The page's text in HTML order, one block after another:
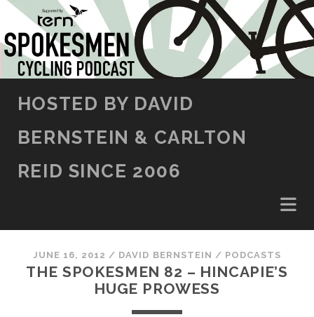
SKIP TO CONTENT
HOSTED BY DAVID
BERNSTEIN & CARLTON
REID SINCE 2006
JUNE 16, 2012 / DAVID BERNSTEIN / PODCASTS
THE SPOKESMEN 82 – HINCAPIE’S
HUGE PROWESS